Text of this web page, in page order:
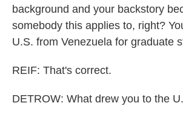
background and your backstory
somebody this applies to, right?
U.S. from Venezuela for graduate
REIF: That's correct.
DETROW: What drew you to the